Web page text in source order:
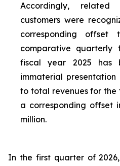
Accordingly,
customers were
corresponding
comparative quarterly
fiscal year 2025 has
immaterial presentation
to total revenues for the
a corresponding offset
million.
In the first quarter of